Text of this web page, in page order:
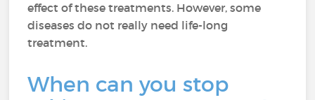
effect of these treatments. However, some
diseases do not really need life-long
treatment.
When can you stop